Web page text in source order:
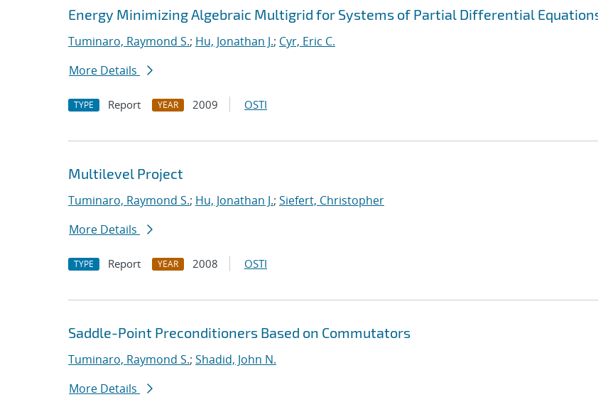
Energy Minimizing Algebraic Multigrid for Systems of Partial Differential
Tuminaro, Raymond S.; Hu, Jonathan J.; Cyr, Eric C.
More Details
TYPE Report YEAR 2009 OSTI
Multilevel Project
Tuminaro, Raymond S.; Hu, Jonathan J.; Siefert, Christopher
More Details
TYPE Report YEAR 2008 OSTI
Saddle-Point Preconditioners Based on Commutators
Tuminaro, Raymond S.; Shadid, John N.
More Details